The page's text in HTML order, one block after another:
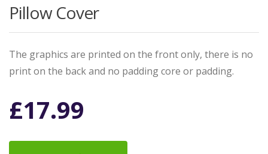
Pillow Cover
The graphics are printed on the front only, there is no
print on the back and no padding core or padding.
£17.99